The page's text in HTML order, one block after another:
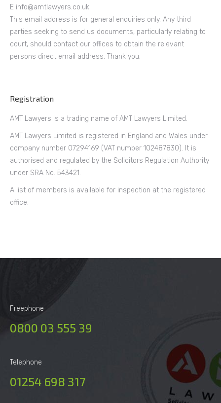
E info@amtlawyers.co.uk
This email address is for general enquiries only. Any third
parties seeking to send us documents, particularly relating to
court, should contact our offices to obtain the relevant
persons direct email address. Thank you.
Registration
AMT Lawyers is a trading name of AMT Lawyers Limited.
AMT Lawyers Limited is registered in England and Wales under
company number 07294169 (VAT number 102487830). It is
authorised and regulated by the Solicitors Regulation Authority
under SRA No. 543421.
A list of members is available for inspection at the registered
office.
Freephone
0800 03 555 39
Telephone
01254 698 317